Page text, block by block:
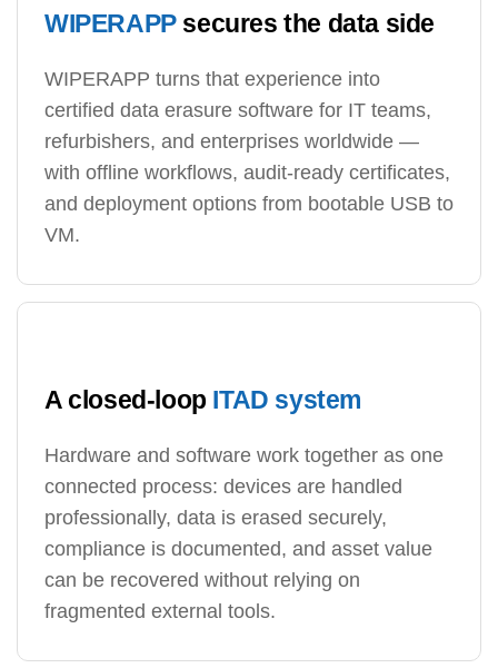
WIPERAPPsecures the data side
WIPERAPP turns that experience into
certified data erasure software for IT teams,
refurbishers, and enterprises worldwide —
with offline workflows, audit-ready certificates,
and deployment options from bootable USB to
VM.
A closed-loop ITAD system
Hardware and software work together as one
connected process: devices are handled
professionally, data is erased securely,
compliance is documented, and asset value
can be recovered without relying on
fragmented external tools.